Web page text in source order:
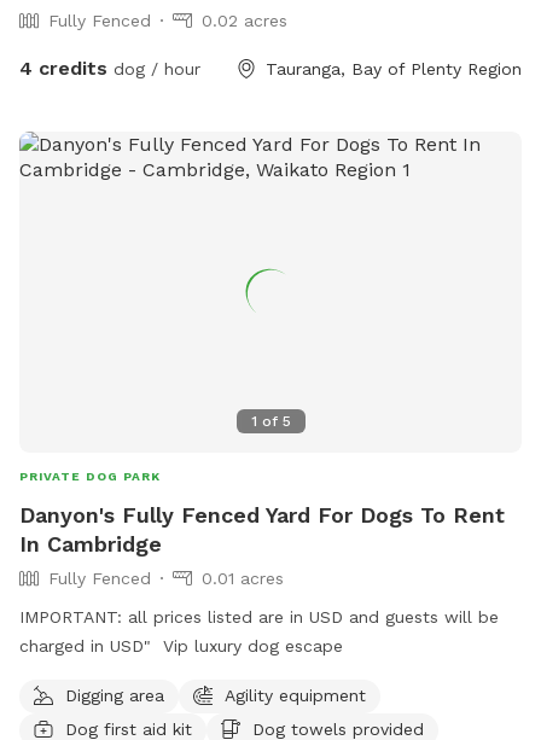
Fully Fenced 0.02 acres
4 credits dog / hour Tauranga, Bay of Plenty Region
1 of 5
PRIVATE DOG PARK
Danyon's Fully Fenced Yard For Dogs To Rent
In Cambridge
Fully Fenced
0.01 acres
IMPORTANT: all prices listed are in USD and guests will be
charged in USD" Vip luxury dog escape
Digging area
Agility equipment
Dog first aid kit
Dog towels provided